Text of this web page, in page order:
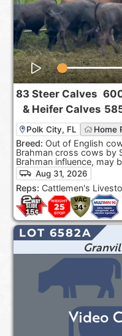
83
&
Steer Calves
Heifer Calves
Polk City, FL Home
Breed: Out of English
Brahman cross cows by
Brahman influence, may
Aug 31, 2026
Reps: Cattlemen's
LOT 6582A
Video